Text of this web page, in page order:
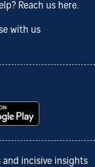
Reach us here.
with us
and incisive insights